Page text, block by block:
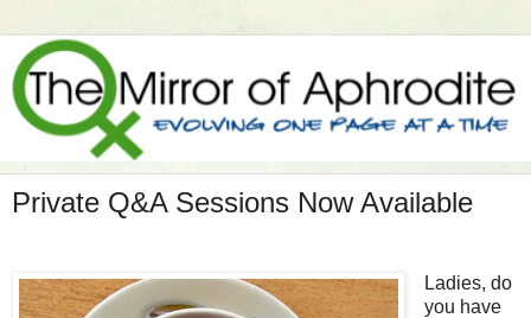
Private Q&A Sessions Now Available
Ladies, do
you have